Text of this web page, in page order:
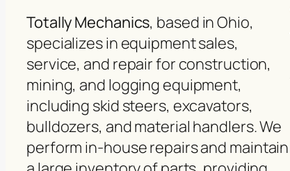
Totally Mechanics, based in Ohio,
specializes in equipment sales,
service, and repair for construction,
mining, and logging equipment,
including skid steers, excavators,
bulldozers, and material handlers. We
perform in-house repairs and maintain